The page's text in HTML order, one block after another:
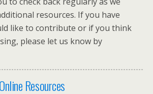
resources. If you have
like to contribute or if you think
please let us know by
Resources